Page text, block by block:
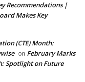
Recommendations |
Makes Key
(CTE) Month:
on February Marks
Spotlight on Future